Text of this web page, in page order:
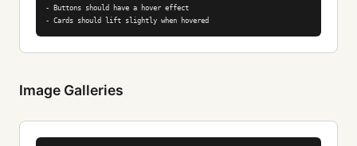
- Buttons should have a hover effect
- Cards should lift slightly when hovered
Image Galleries